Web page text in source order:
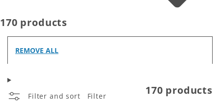
170 products
REMOVE ALL
Filter and sort Filter 170 products